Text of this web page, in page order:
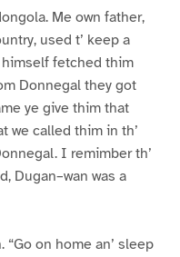
Me own father,
used t’ keep a
himself fetched thim
Donnegal they got
ye give thim that
we called thim in th’
I remimber th’
Dugan–wan was a
“Go on home an’ sleep